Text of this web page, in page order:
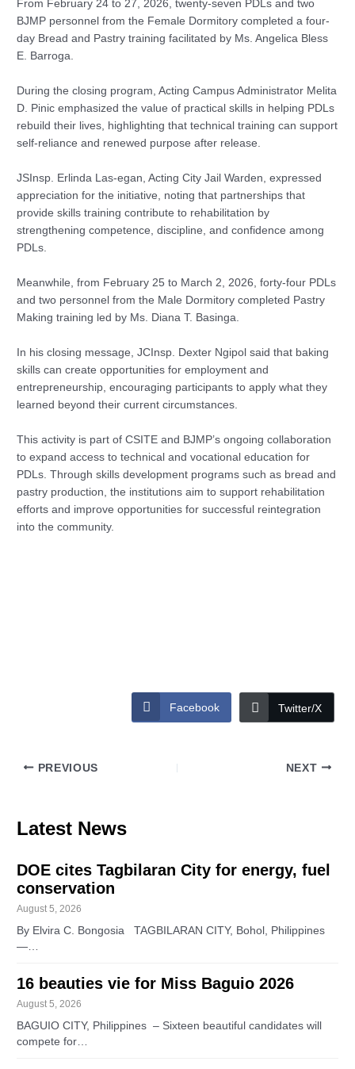
From February 24 to 27, 2026, twenty-seven PDLs and two
BJMP personnel from the Female Dormitory completed a four-
day Bread and Pastry training facilitated by Ms. Angelica Bless
E. Barroga.
During the closing program, Acting Campus Administrator Melita
D. Pinic emphasized the value of practical skills in helping PDLs
rebuild their lives, highlighting that technical training can support
self-reliance and renewed purpose after release.
JSInsp. Erlinda Las-egan, Acting City Jail Warden, expressed
appreciation for the initiative, noting that partnerships that
provide skills training contribute to rehabilitation by
strengthening competence, discipline, and confidence among
PDLs.
Meanwhile, from February 25 to March 2, 2026, forty-four PDLs
and two personnel from the Male Dormitory completed Pastry
Making training led by Ms. Diana T. Basinga.
In his closing message, JCInsp. Dexter Ngipol said that baking
skills can create opportunities for employment and
entrepreneurship, encouraging participants to apply what they
learned beyond their current circumstances.
This activity is part of CSITE and BJMP’s ongoing collaboration
to expand access to technical and vocational education for
PDLs. Through skills development programs such as bread and
pastry production, the institutions aim to support rehabilitation
efforts and improve opportunities for successful reintegration
into the community.
Facebook Twitter/X
PREVIOUS NEXT
Latest News
DOE cites Tagbilaran City for energy, fuel
conservation
August 5, 2026
By Elvira C. Bongosia TAGBILARAN CITY, Bohol, Philippines
—…
16 beauties vie for Miss Baguio 2026
August 5, 2026
BAGUIO CITY, Philippines – Sixteen beautiful candidates will
compete for…